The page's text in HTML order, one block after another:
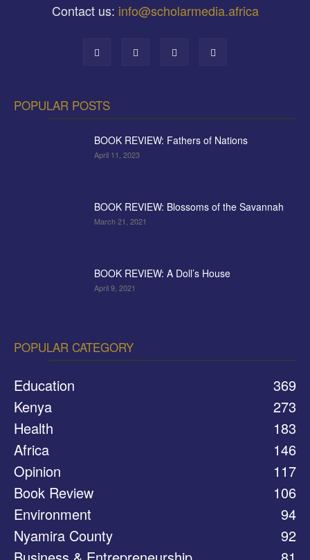
Contact us: info@scholarmedia.africa
POPULAR POSTS
BOOK REVIEW: Fathers of Nations
April 11, 2023
BOOK REVIEW: Blossoms of the Savannah
March 21, 2021
BOOK REVIEW: A Doll’s House
April 9, 2021
POPULAR CATEGORY
Education
369
Kenya
273
Health
183
Africa
146
Opinion
117
Book Review
106
Environment
94
Nyamira County
92